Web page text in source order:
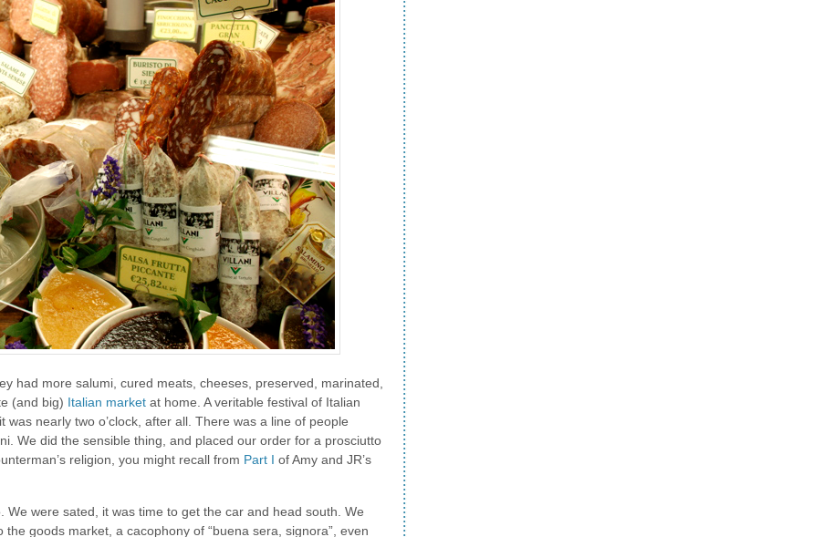
had more salumi, cured meats, cheeses, preserved, marinated,
(and big) Italian market at home. A veritable festival of Italian
nearly two o’clock, after all. There was a line of people
We did the sensible thing, and placed our order for a prosciutto
religion, you might recall from Part I of Amy and JR’s
We were sated, it was time to get the car and head south. We
goods market, a cacophony of “buena sera, signora”, even